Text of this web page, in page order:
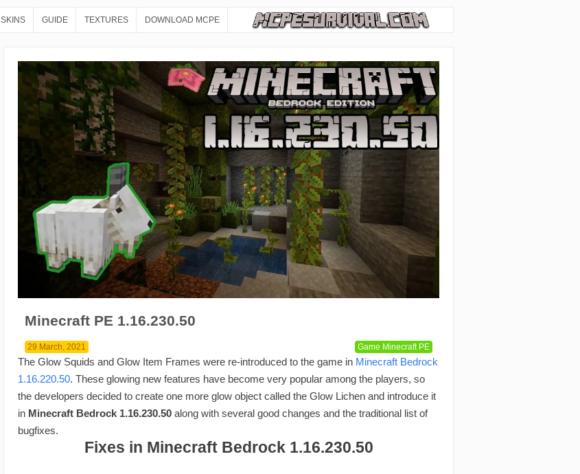
SKINS GUIDE TEXTURES DOWNLOAD MCPE
Minecraft PE 1.16.230.50
29 March, 2021 Game Minecraft PE
The Glow Squids and Glow Item Frames were re-introduced to the game in Minecraft Bedrock
1.16.220.50. These glowing new features have become very popular among the players, so
the developers decided to create one more glow object called the Glow Lichen and introduce it
in Minecraft Bedrock 1.16.230.50 along with several good changes and the traditional list of
bugfixes.
Fixes in Minecraft Bedrock 1.16.230.50